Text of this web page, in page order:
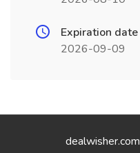
Expiration date
2026-09-09
dealwisher.com